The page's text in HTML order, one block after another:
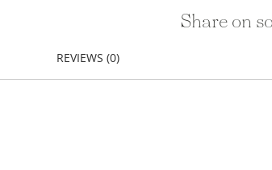
Share on
REVIEWS (0)